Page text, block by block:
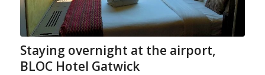
Staying overnight at the airport,
BLOC Hotel Gatwick